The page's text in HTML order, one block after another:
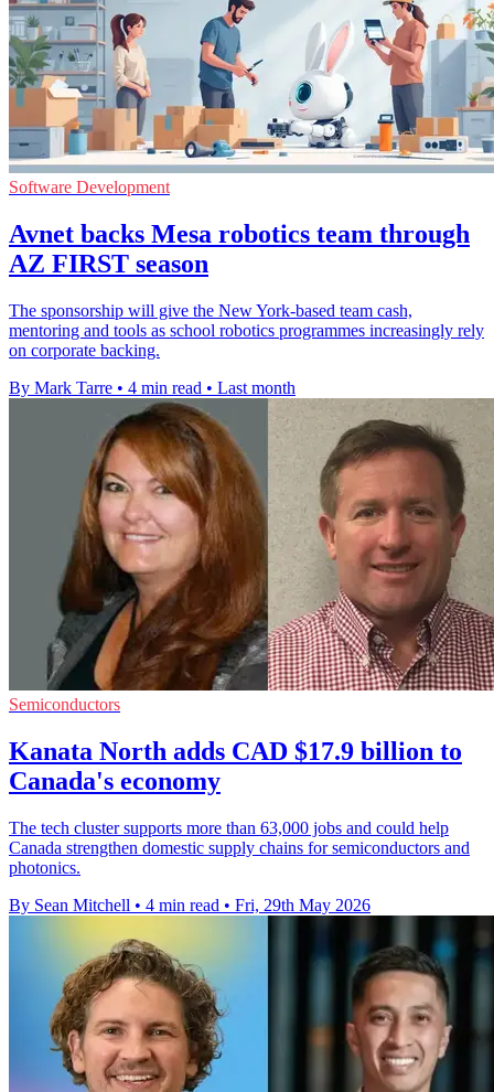
Software Development
Avnet backs Mesa robotics team through
AZ FIRST season
The sponsorship will give the New York-based team cash,
mentoring and tools as school robotics programmes increasingly rely
on corporate backing.
By Mark Tarre • 4 min read • Last month
Semiconductors
Kanata North adds CAD $17.9 billion to
Canada's economy
The tech cluster supports more than 63,000 jobs and could help
Canada strengthen domestic supply chains for semiconductors and
photonics.
By Sean Mitchell • 4 min read • Fri, 29th May 2026